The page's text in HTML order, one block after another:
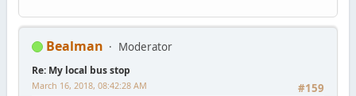
Bealman Moderator
Re: My local bus stop
#159
March 16, 2018, 08:42:28 AM